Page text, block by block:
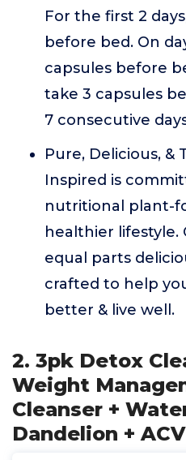
For the first 2
before bed. On
capsules before
take 3 capsules
7 consecutive
Pure, Delicious, &
Inspired is
nutritional plant-
healthier lifestyle.
equal parts
crafted to help
better & live well.
2. 3pk Detox
Weight
Cleanser +
Dandelion + ACV